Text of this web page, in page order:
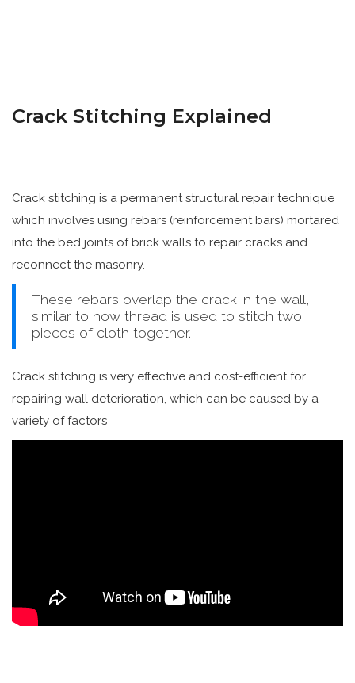
Crack Stitching Explained
Crack stitching is a permanent structural repair technique
which involves using rebars (reinforcement bars) mortared
into the bed joints of brick walls to repair cracks and
reconnect the masonry.
These rebars overlap the crack in the wall,
similar to how thread is used to stitch two
pieces of cloth together.
Crack stitching is very effective and cost-efficient for
repairing wall deterioration, which can be caused by a
variety of factors